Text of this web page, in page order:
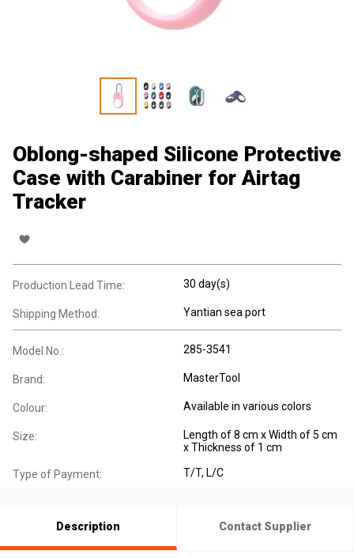
Oblong-shaped Silicone Protective
Case with Carabiner for Airtag
Tracker
Production Lead Time: 30 day(s)
Shipping Method: Yantian sea port
Model No.: 285-3541
Brand: MasterTool
Colour: Available in various colors
Size:
Length of 8 cm x Width of 5 cm
x Thickness of 1 cm
Type of Payment: T/T, L/C
Description Contact Supplier